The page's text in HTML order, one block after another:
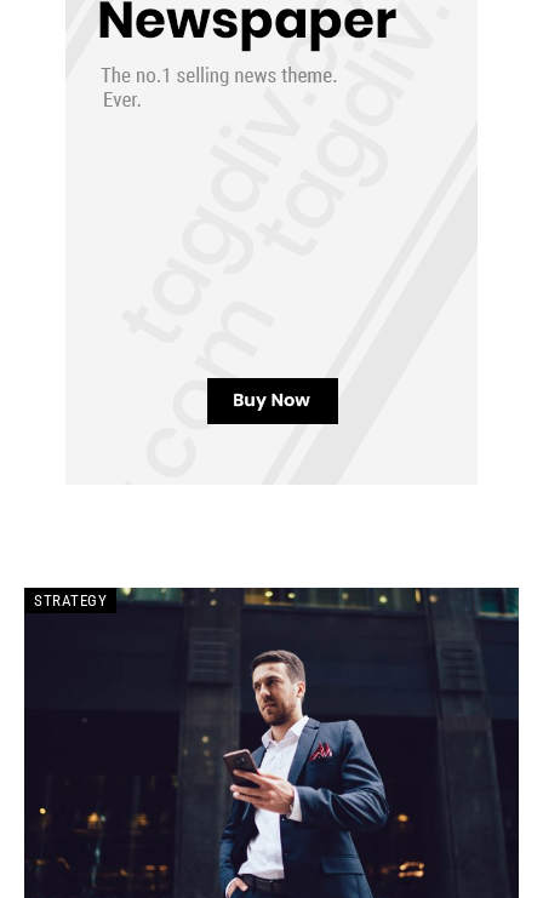
STRATEGY